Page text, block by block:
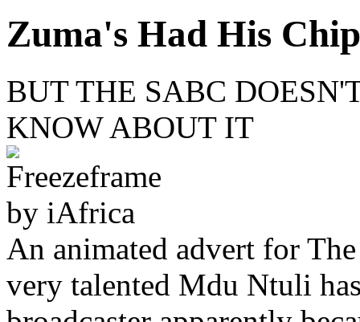
Zuma's Had His
BUT THE SABC
KNOW ABOUT IT
An animated advert for
very talented Mdu Ntuli